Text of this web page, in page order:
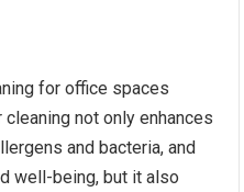
for office spaces
not only enhances
and bacteria, and
well-being, but it also